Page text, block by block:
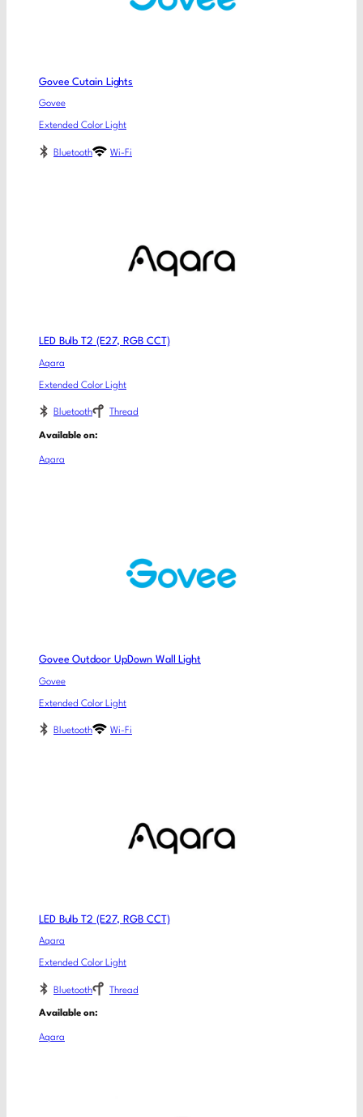
Govee Cutain Lights
Govee
Extended Color Light
Bluetooth Wi-Fi
LED Bulb T2 (E27, RGB CCT)
Aqara
Extended Color Light
Bluetooth Thread
Available on:
Aqara
Govee Outdoor UpDown Wall Light
Govee
Extended Color Light
Bluetooth Wi-Fi
LED Bulb T2 (E27, RGB CCT)
Aqara
Extended Color Light
Bluetooth Thread
Available on:
Aqara